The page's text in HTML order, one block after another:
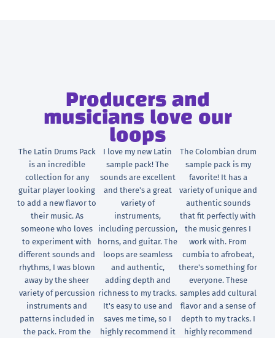
Producers and
musicians love our
loops
The Latin Drums Pack
is an incredible
collection for any
guitar player looking
to add a new flavor to
their music. As
someone who loves
to experiment with
different sounds and
rhythms, I was blown
away by the sheer
variety of percussion
instruments and
patterns included in
the pack. From the
I love my new Latin
sample pack! The
sounds are excellent
and there's a great
variety of
instruments,
including percussion,
horns, and guitar. The
loops are seamless
and authentic,
adding depth and
richness to my tracks.
It's easy to use and
saves me time, so I
highly recommend it
The Colombian drum
sample pack is my
favorite! It has a
variety of unique and
authentic sounds
that fit perfectly with
the music genres I
work with. From
cumbia to afrobeat,
there's something for
everyone. These
samples add cultural
flavor and a sense of
depth to my tracks. I
highly recommend